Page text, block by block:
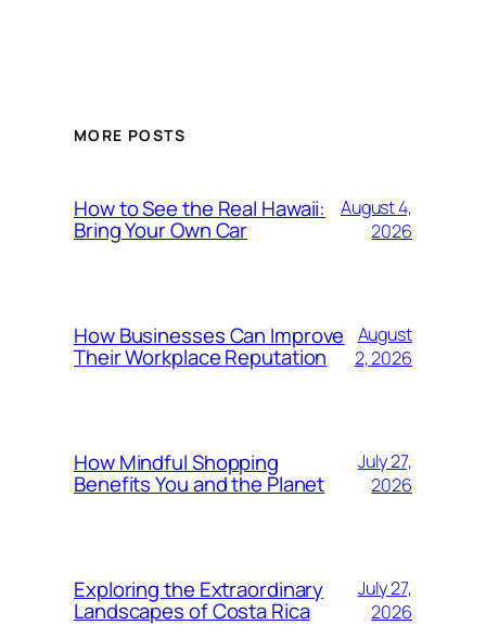
MORE POSTS
How to See the Real Hawaii:
Bring Your Own Car
August 4,
2026
How Businesses Can Improve
Their Workplace Reputation
August
2, 2026
How Mindful Shopping
Benefits You and the Planet
July 27,
2026
Exploring the Extraordinary
Landscapes of Costa Rica
July 27,
2026